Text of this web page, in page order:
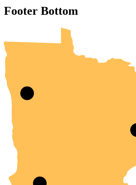
Footer Bottom
UMN Crookston
UMN Morris
UMN Duluth
UMN Twin Cities
UMN Rochester